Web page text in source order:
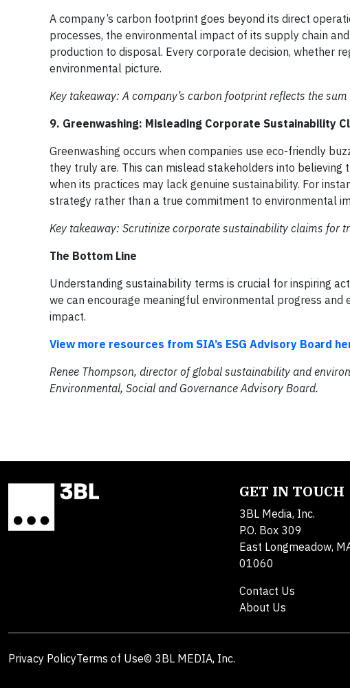
A company’s carbon footprint goes beyond its direct
processes, the environmental impact of its supply chain
production to disposal. Every corporate decision, whether
environmental picture.
Key takeaway: A company’s carbon footprint reflects the
9. Greenwashing: Misleading Corporate Sustainability
Greenwashing occurs when companies use eco-friendly
they truly are. This can mislead stakeholders into
when its practices may lack genuine sustainability. For
strategy rather than a true commitment to environmental
Key takeaway: Scrutinize corporate sustainability claims for
The Bottom Line
Understanding sustainability terms is crucial for inspiring
we can encourage meaningful environmental progress
impact.
View more resources from SIA’s ESG Advisory Board
Renee Thompson, director of global sustainability and
Environmental, Social and Governance Advisory Board.
GET IN TOUCH
3BL Media, Inc.
P.O. Box 309
East Longmeadow,
01060
Contact Us
About Us
Privacy PolicyTerms of Use© 3BL MEDIA, Inc.